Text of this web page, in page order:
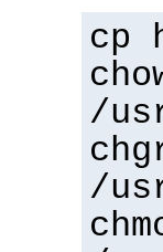
cp
/
/